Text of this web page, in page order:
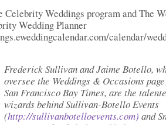
Celebrity Weddings program and The
Wedding Planner
calendar/
Frederick Sullivan and Jaime Botello,
oversee the Weddings & Occasions
San Francisco Bay Times, are the
wizards behind Sullivan-Botello Events
(http://sullivanbotelloevents.com) and